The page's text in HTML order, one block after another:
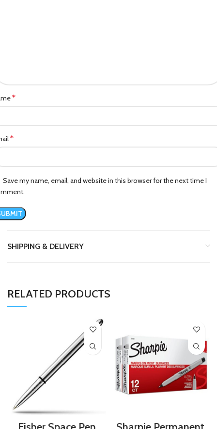
*
*
Save my name, email, and website in this browser for the next time I
SHIPPING & DELIVERY
RELATED PRODUCTS